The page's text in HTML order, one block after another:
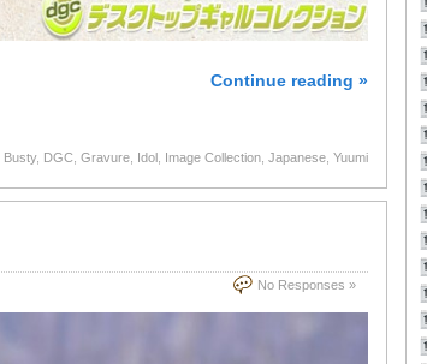
Continue reading »
Busty, DGC Gravure Idol Image Collection Japanese Yuumi
No Responses »